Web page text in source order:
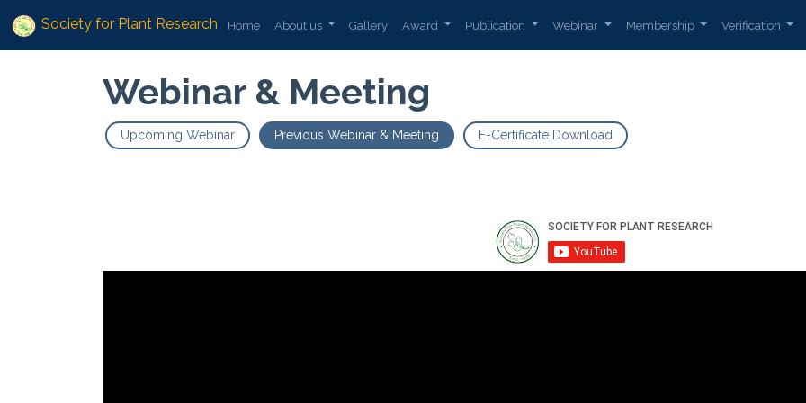
Society for Plant Research Home About us Gallery Award Publication Webinar Membership Verification
Webinar & Meeting
Upcoming Webinar Previous Webinar & Meeting E-Certificate Download